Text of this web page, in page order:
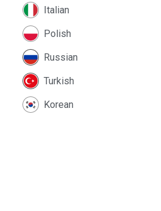
Italian
Polish
Russian
Turkish
Korean